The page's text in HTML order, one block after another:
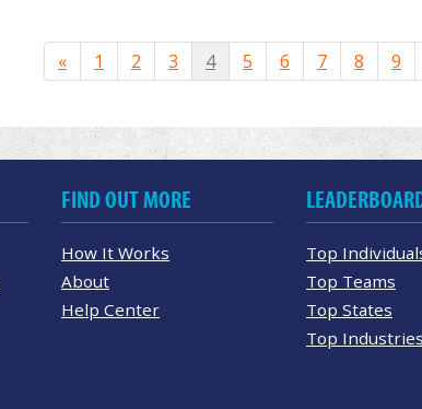
« 1 2 3 4 5 6 7 8 9
FIND OUT MORE
How It Works
About
Help Center
Top
Top Teams
Top States
Top Industries